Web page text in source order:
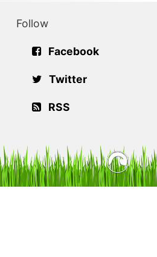
Follow
Facebook
Twitter
RSS